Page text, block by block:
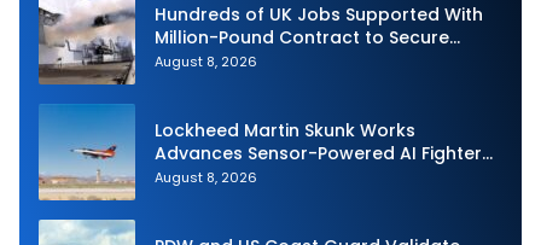
Hundreds of UK Jobs Supported With
Million-Pound Contract to Secure
Royal Navy Torpedo Weapons
August 8, 2026
Lockheed Martin Skunk Works
Advances Sensor-Powered AI Fighter
Intercept
August 8, 2026